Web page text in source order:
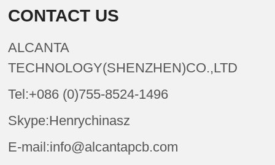
CONTACT US
ALCANTA
TECHNOLOGY(SHENZHEN)CO.,LTD
Tel:+086 (0)755-8524-1496
Skype:Henrychinasz
E-mail:info@alcantapcb.com